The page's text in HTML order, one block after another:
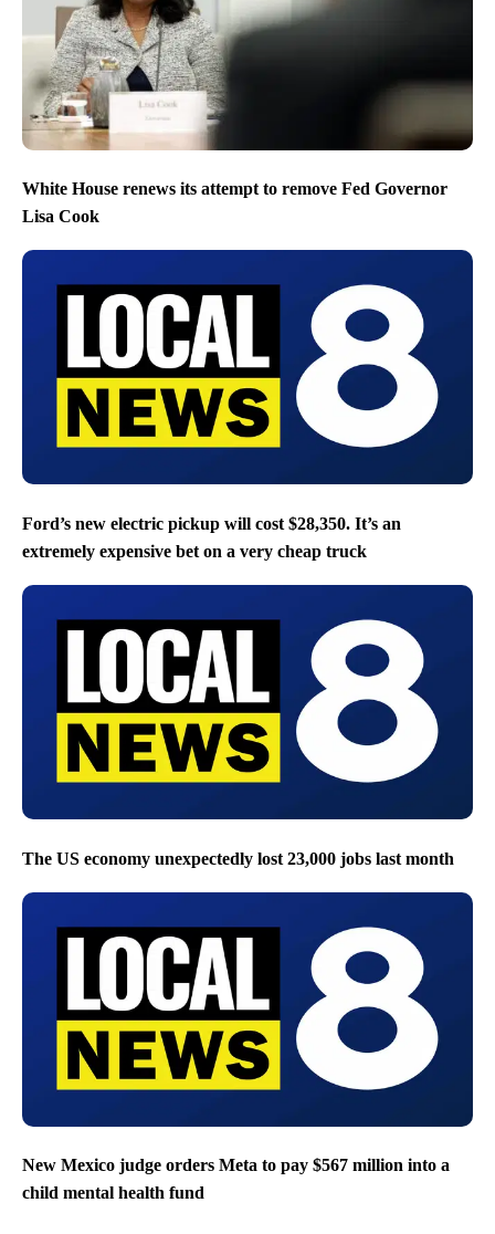
White House renews its attempt to remove Fed Governor
Lisa Cook
Ford’s new electric pickup will cost $28,350. It’s an
extremely expensive bet on a very cheap truck
The US economy unexpectedly lost 23,000 jobs last month
New Mexico judge orders Meta to pay $567 million into a
child mental health fund